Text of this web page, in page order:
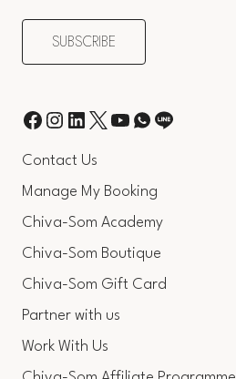
Contact Us
Manage My Booking
Chiva-Som Academy
Chiva-Som Boutique
Chiva-Som Gift Card
Partner with us
Work With Us